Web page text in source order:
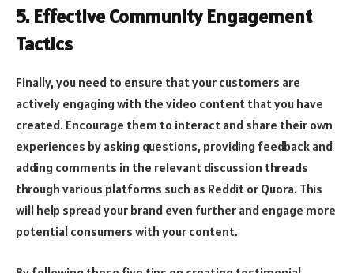
5. Effective Community Engagement
Tactics
Finally, you need to ensure that your customers are
actively engaging with the video content that you have
created. Encourage them to interact and share their own
experiences by asking questions, providing feedback and
adding comments in the relevant discussion threads
through various platforms such as Reddit or Quora. This
will help spread your brand even further and engage more
potential consumers with your content.